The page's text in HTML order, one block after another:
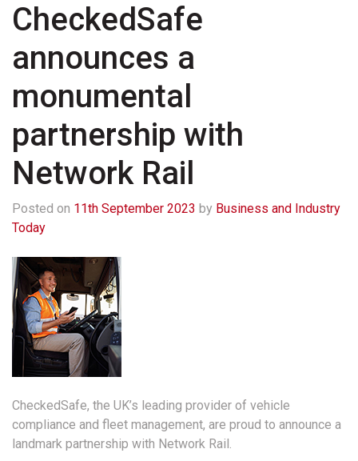
CheckedSafe
announces a
monumental
partnership with
Network Rail
Posted on 11th September 2023 by Business and Industry
Today
CheckedSafe, the UK’s leading provider of vehicle
compliance and fleet management, are proud to announce a
landmark partnership with Network Rail.